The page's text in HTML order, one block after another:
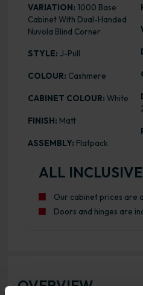
VARIATION: 1000 Base
Cabinet With Dual-Handed
Nuvola Blind Corner
STYLE: J-Pull
COLOUR: Cashmere
CABINET COLOUR: White
FINISH: Matt
ASSEMBLY: Flatpack
ALL INCLUSIVE
Our cabinet prices are
Doors and hinges are
OVERVIEW